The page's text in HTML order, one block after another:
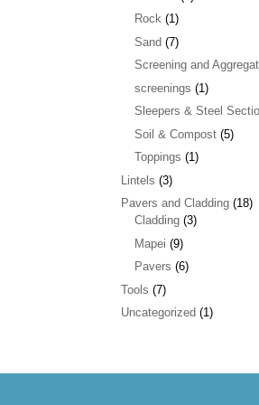
Rock (1)
Sand (7)
Screening and
screenings (1)
Sleepers & Steel
Soil & Compost (5)
Toppings (1)
Lintels (3)
Pavers and Cladding (18)
Cladding (3)
Mapei (9)
Pavers (6)
Tools (7)
Uncategorized (1)